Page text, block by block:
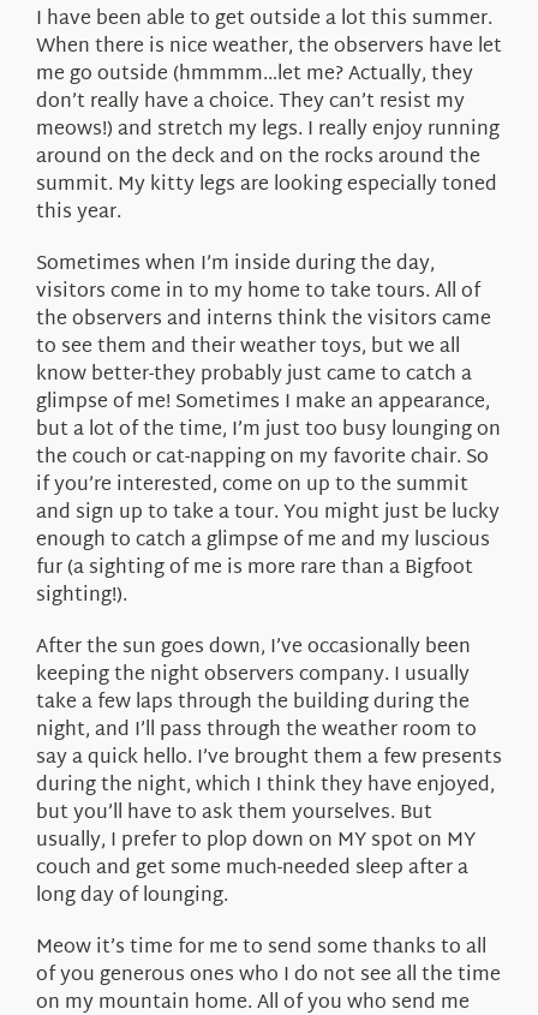
I have been able to get outside a lot this summer.
When there is nice weather, the observers have let
me go outside (hmmmm…let me? Actually, they
don’t really have a choice. They can’t resist my
meows!) and stretch my legs. I really enjoy running
around on the deck and on the rocks around the
summit. My kitty legs are looking especially toned
this year.
Sometimes when I’m inside during the day,
visitors come in to my home to take tours. All of
the observers and interns think the visitors came
to see them and their weather toys, but we all
know better-they probably just came to catch a
glimpse of me! Sometimes I make an appearance,
but a lot of the time, I’m just too busy lounging on
the couch or cat-napping on my favorite chair. So
if you’re interested, come on up to the summit
and sign up to take a tour. You might just be lucky
enough to catch a glimpse of me and my luscious
fur (a sighting of me is more rare than a Bigfoot
sighting!).
After the sun goes down, I’ve occasionally been
keeping the night observers company. I usually
take a few laps through the building during the
night, and I’ll pass through the weather room to
say a quick hello. I’ve brought them a few presents
during the night, which I think they have enjoyed,
but you’ll have to ask them yourselves. But
usually, I prefer to plop down on MY spot on MY
couch and get some much-needed sleep after a
long day of lounging.
Meow it’s time for me to send some thanks to all
of you generous ones who I do not see all the time
on my mountain home. All of you who send me